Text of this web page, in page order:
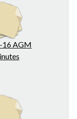
16 AGM